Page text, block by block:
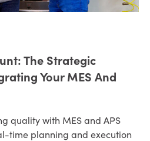
The Strategic
Your MES And
quality with MES and APS
time planning and execution